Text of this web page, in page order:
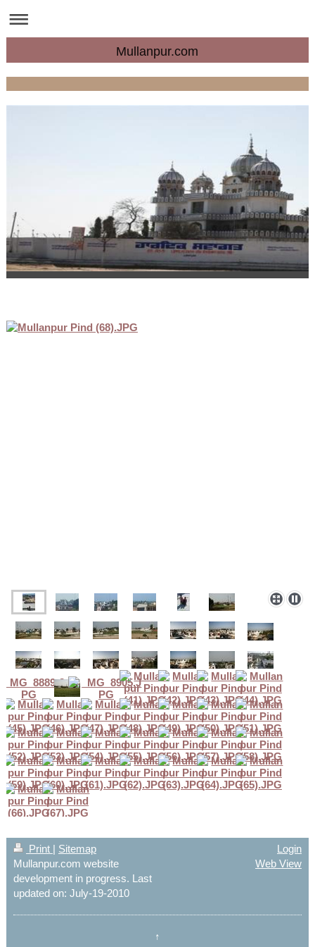
Mullanpur.com
Print | Sitemap
Mullanpur.com website
development in progress. Last
updated on: July-19-2010
Login
Web View
↑